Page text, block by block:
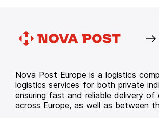
Nova Post Europe is a logistics
logistics services for both private
ensuring fast and reliable delivery of
across Europe, as well as between